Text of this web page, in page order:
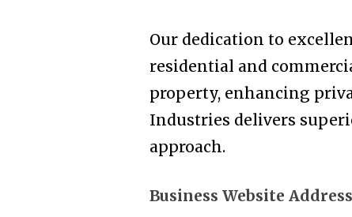
Our dedication to
residential and
property, enhancing
Industries delivers
approach.
Business Website Address